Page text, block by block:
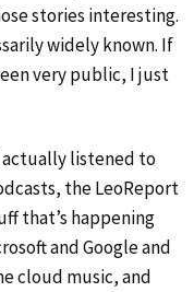
stories interesting.
widely known. If
very public, I just
actually listened to
the LeoReport
that’s happening
and Google and
cloud music, and